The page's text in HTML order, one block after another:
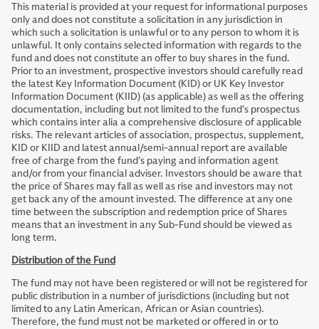
This material is provided at your request for informational purposes
only and does not constitute a solicitation in any jurisdiction in
which such a solicitation is unlawful or to any person to whom it is
unlawful. It only contains selected information with regards to the
fund and does not constitute an offer to buy shares in the fund.
Prior to an investment, prospective investors should carefully read
the latest Key Information Document (KID) or UK Key Investor
Information Document (KIID) (as applicable) as well as the offering
documentation, including but not limited to the fund’s prospectus
which contains inter alia a comprehensive disclosure of applicable
risks. The relevant articles of association, prospectus, supplement,
KID or KIID and latest annual/semi-annual report are available
free of charge from the fund’s paying and information agent
and/or from your financial adviser. Investors should be aware that
the price of Shares may fall as well as rise and investors may not
get back any of the amount invested. The difference at any one
time between the subscription and redemption price of Shares
means that an investment in any Sub-Fund should be viewed as
long term.
Distribution of the Fund
The fund may not have been registered or will not be registered for
public distribution in a number of jurisdictions (including but not
limited to any Latin American, African or Asian countries).
Therefore, the fund must not be marketed or offered in or to